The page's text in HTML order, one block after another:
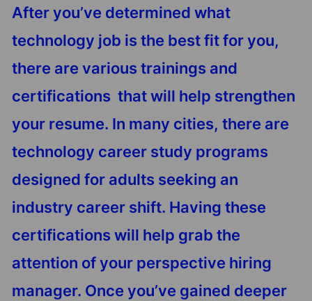
After you’ve determined what
technology job is the best fit for you,
there are various trainings and
certifications that will help strengthen
your resume. In many cities, there are
technology career study programs
designed for adults seeking an
industry career shift. Having these
certifications will help grab the
attention of your perspective hiring
manager. Once you’ve gained deeper